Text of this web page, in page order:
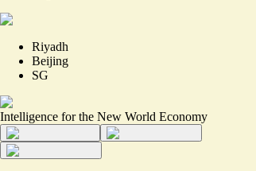
Riyadh
Beijing
SG
Intelligence for the New World Economy